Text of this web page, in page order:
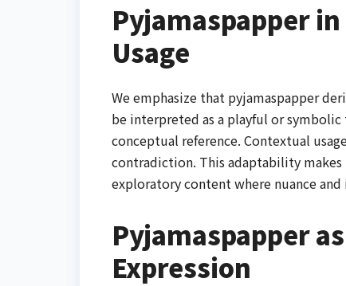
Pyjamaspapper
Usage
We emphasize that pyjamaspapper
be interpreted as a playful or
conceptual reference. Contextual
contradiction. This adaptability
exploratory content where nuance
Pyjamaspapper
Expression